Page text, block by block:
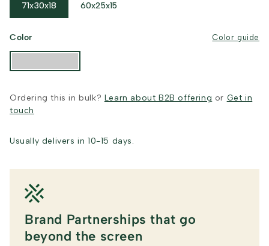
71x30x18 60x25x15
Color Color guide
Ordering this in bulk? Learn about B2B offering or Get in
touch
Usually delivers in 10-15 days.
Brand Partnerships that go
beyond the screen